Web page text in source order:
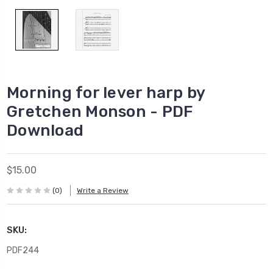
Morning for lever harp by
Gretchen Monson - PDF
Download
$15.00
(0) Write a Review
SKU:
PDF244